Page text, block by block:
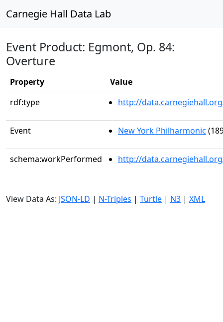
Carnegie Hall Data Lab
Event Product: Egmont, Op. 84:
Overture
Property
Value
rdf:type
http://
Event New York Philharmonic
schema:workPerformed http://
View Data As: JSON-LD | N-Triples | Turtle | N3 | XML